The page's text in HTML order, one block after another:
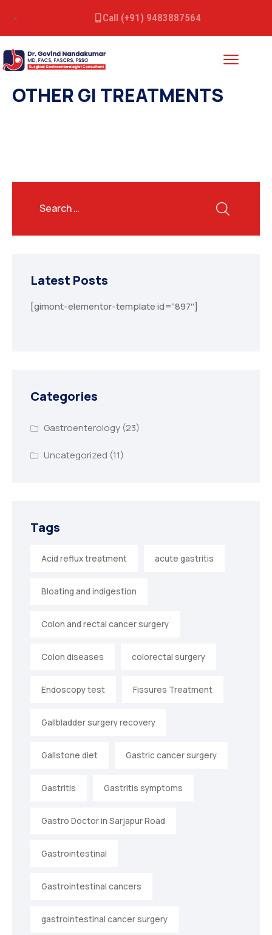
Call (+91) 9483887564
OTHER GI TREATMENTS
Latest Posts
[gimont-elementor-template id=”897″]
Categories
Gastroenterology(23)
Uncategorized (11)
Tags
Acid reflux treatment acute gastritis
Bloating and indigestion
Colon and rectal cancer surgery
Colon diseases colorectal surgery
Endoscopy test Fissures Treatment
Gallbladder surgery recovery
Gallstone diet Gastric cancer surgery
Gastritis Gastritis symptoms
Gastro Doctor in Sarjapur Road
Gastrointestinal
Gastrointestinal cancers
gastrointestinal cancer surgery